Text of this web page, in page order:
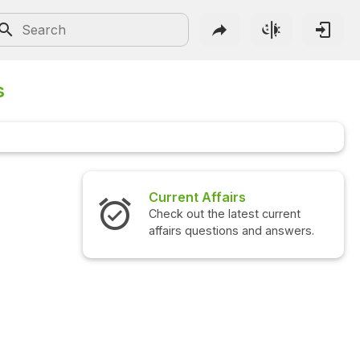
Current Affairs
Check out the latest current
affairs questions and answers.
Check out the
questions and